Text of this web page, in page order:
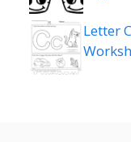
Letter